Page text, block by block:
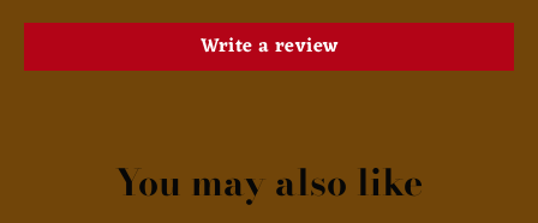
Write a review
You may also like